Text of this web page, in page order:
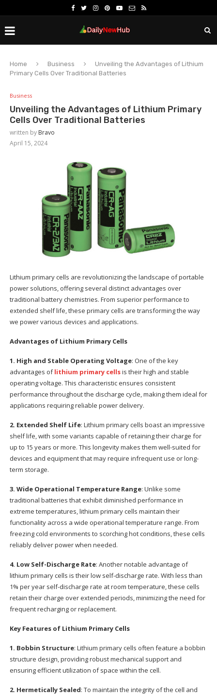
Home Business
Unveiling the Advantages of Lithium
Primary Cells Over Traditional Batteries
Business
Unveiling the Advantages of Lithium Primary
Cells Over Traditional Batteries
written by Bravo
April 15, 2024
Lithium primary cells are revolutionizing the landscape of portable
power solutions, offering several distinct advantages over
traditional battery chemistries. From superior performance to
extended shelf life, these primary cells are transforming the way
we power various devices and applications.
Advantages of Lithium Primary Cells
1. High and Stable Operating Voltage: One of the key
advantages oflithium primary cellsis their high and stable
operating voltage. This characteristic ensures consistent
performance throughout the discharge cycle, making them ideal for
applications requiring reliable power delivery.
2. Extended Shelf Life: Lithium primary cells boast an impressive
shelf life, with some variants capable of retaining their charge for
up to 15 years or more. This longevity makes them well-suited for
devices and equipment that may require infrequent use or long-
term storage.
3. Wide Operational Temperature Range: Unlike some
traditional batteries that exhibit diminished performance in
extreme temperatures, lithium primary cells maintain their
functionality across a wide operational temperature range. From
freezing cold environments to scorching hot conditions, these cells
reliably deliver power when needed.
4. Low Self-Discharge Rate: Another notable advantage of
lithium primary cells is their low self-discharge rate. With less than
1% per year self-discharge rate at room temperature, these cells
retain their charge over extended periods, minimizing the need for
frequent recharging or replacement.
Key Features of Lithium Primary Cells
1. Bobbin Structure: Lithium primary cells often feature a bobbin
structure design, providing robust mechanical support and
ensuring efficient utilization of space within the cell.
2. Hermetically Sealed: To maintain the integrity of the cell and